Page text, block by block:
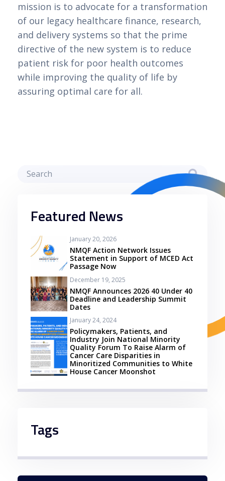
mission is to advocate for a transformation
of our legacy healthcare finance, research,
and delivery systems so that the prime
directive of the new system is to reduce
patient risk for poor health outcomes
while improving the quality of life by
assuring optimal care for all.
Featured News
January 20, 2026
NMQF Action Network Issues
Statement in Support of MCED Act
Passage Now
December 19, 2025
NMQF Announces 2026 40 Under 40
Deadline and Leadership Summit
Dates
January 24, 2024
Policymakers, Patients, and
Industry Join National Minority
Quality Forum To Raise Alarm of
Cancer Care Disparities in
Minoritized Communities to White
House Cancer Moonshot
Tags